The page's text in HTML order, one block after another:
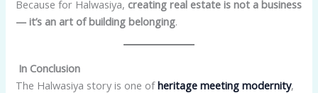
Because for Halwasiya, creating real estate is not a business
— it’s an art of building belonging.
In Conclusion
The Halwasiya story is one of heritage meeting modernity,